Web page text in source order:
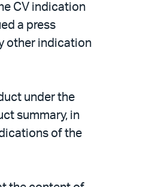
CV indication
a press
other indication
under the
summary, in
of the